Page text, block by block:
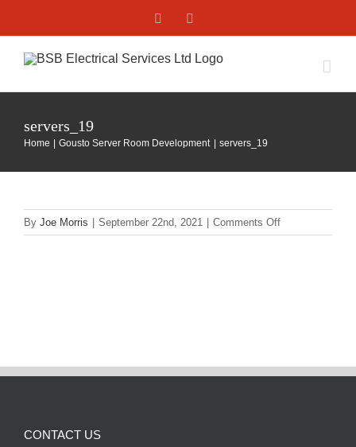
content
Facebook
servers_19
Home Gousto Server Room Development servers_19
By Joe Morris September 22nd, 2021 Comments Offon
servers_19
CONTACT US